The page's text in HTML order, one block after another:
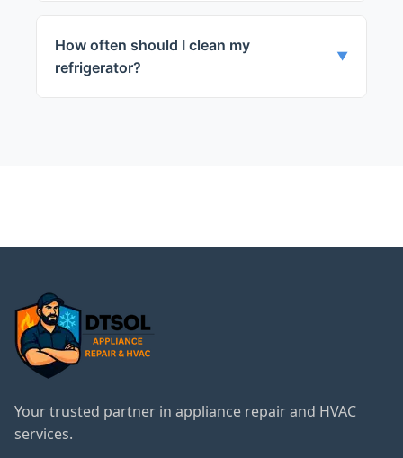
or a faulty ice maker mechanism.
How often should I clean my
refrigerator?
▼
Your trusted partner in appliance repair and HVAC
services.